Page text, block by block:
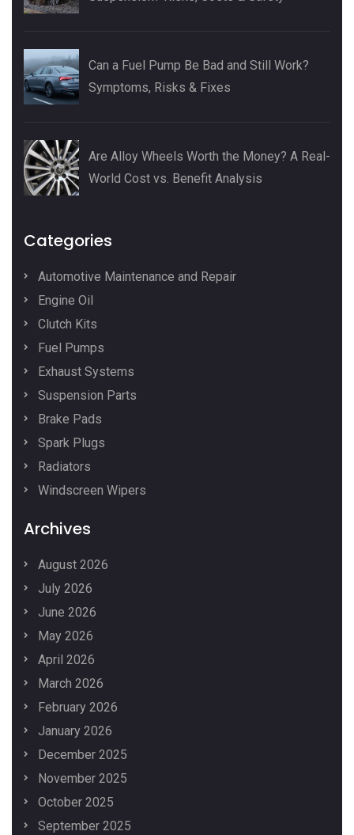
Can a Fuel Pump Be Bad and Still Work?
Symptoms, Risks & Fixes
Are Alloy Wheels Worth the Money? A Real-
World Cost vs. Benefit Analysis
Categories
Automotive Maintenance and Repair
Engine Oil
Clutch Kits
Fuel Pumps
Exhaust Systems
Suspension Parts
Brake Pads
Spark Plugs
Radiators
Windscreen Wipers
Archives
August 2026
July 2026
June 2026
May 2026
April 2026
March 2026
February 2026
January 2026
December 2025
November 2025
October 2025
September 2025